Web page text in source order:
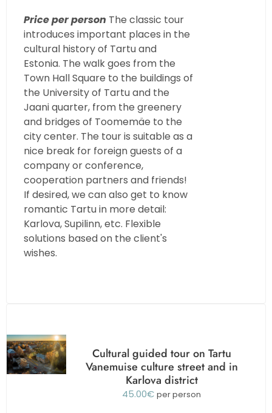
Price per person The classic tour
introduces important places in the
cultural history of Tartu and
Estonia. The walk goes from the
Town Hall Square to the buildings of
the University of Tartu and the
Jaani quarter, from the greenery
and bridges of Toomemäe to the
city center. The tour is suitable as a
nice break for foreign guests of a
company or conference,
cooperation partners and friends!
If desired, we can also get to know
romantic Tartu in more detail:
Karlova, Supilinn, etc. Flexible
solutions based on the client's
wishes.
Cultural guided tour on Tartu
Vanemuise culture street and in
Karlova district
45.00€ per person